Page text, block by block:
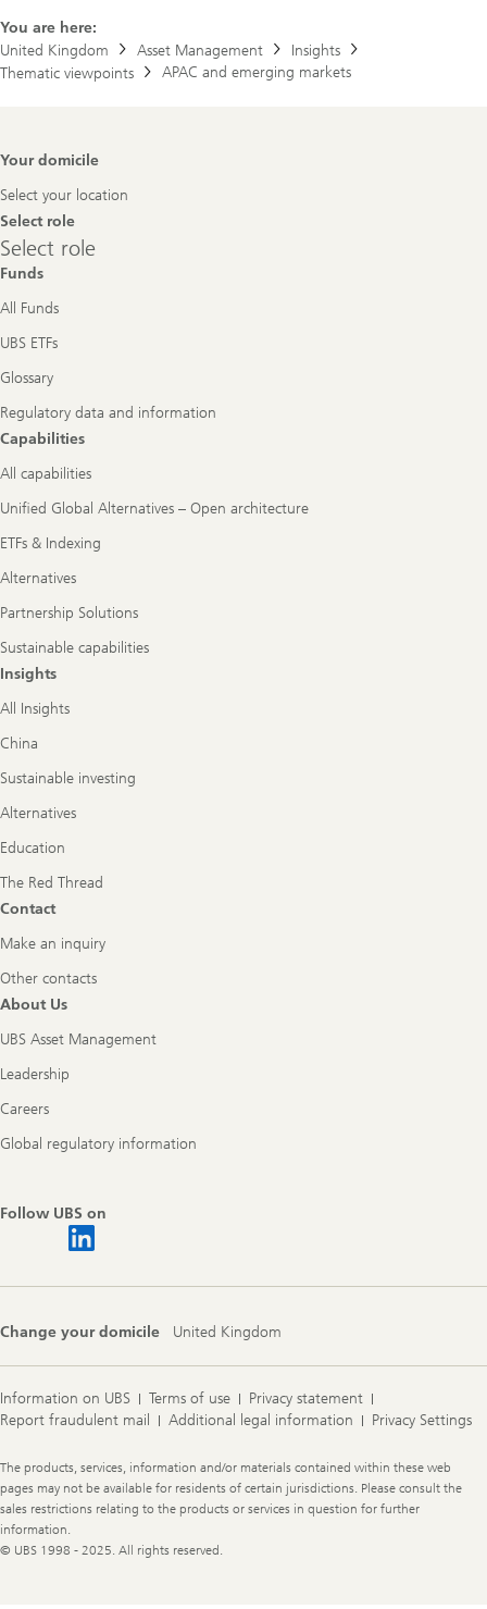
You are here:
United Kingdom
Asset Management
Insights
Thematic viewpoints
APAC and emerging markets
Footer
Your domicile
Select your location
Select role
Select
role
Select role
Funds
All Funds
UBS ETFs
Glossary
Regulatory data and information
Capabilities
All capabilities
Unified Global Alternatives – Open architecture
ETFs & Indexing
Alternatives
Partnership Solutions
Sustainable capabilities
Insights
All Insights
China
Sustainable investing
Alternatives
Education
The Red Thread
Contact
Make an inquiry
Other contacts
About Us
UBS Asset Management
Leadership
Careers
Global regulatory information
Follow UBS on
Change your domicile United Kingdom
Information on UBS Terms of use
Privacy statement
Report fraudulent mail
Additional legal information Privacy Settings
Legal
Information
The products, services, information and/or materials contained within these web
pages may not be available for residents of certain jurisdictions. Please consult the
sales restrictions relating to the products or services in question for further
information.
© UBS 1998 - 2025. All rights reserved.